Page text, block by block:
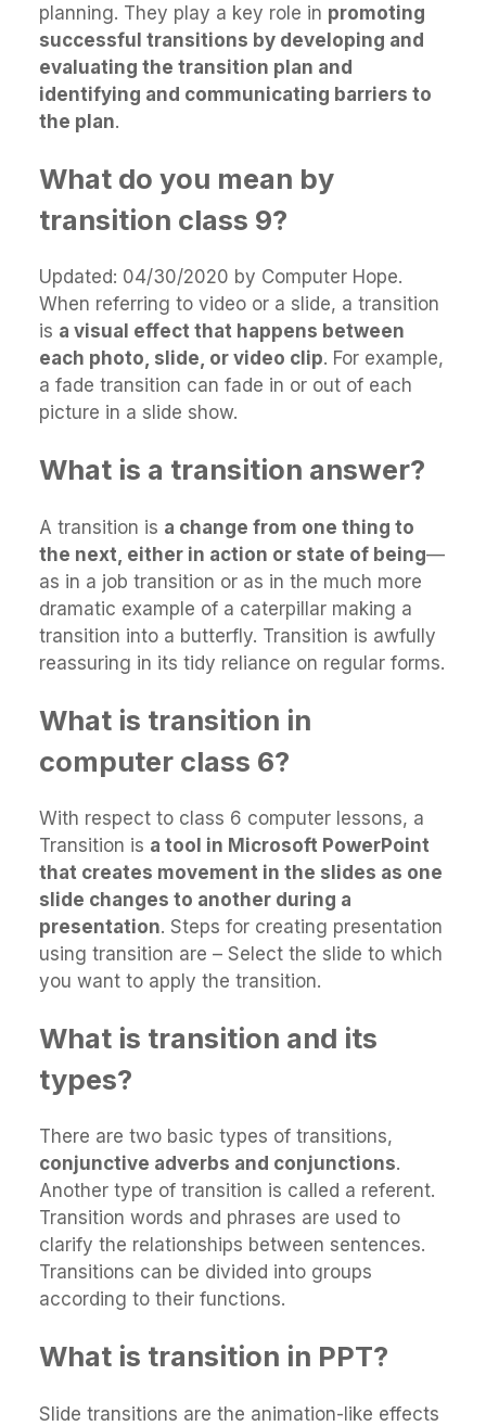
planning. They play a key role in promoting
successful transitions by developing and
evaluating the transition plan and
identifying and communicating barriers to
the plan.
What do you mean by
transition class 9?
Updated: 04/30/2020 by Computer Hope.
When referring to video or a slide, a transition
is a visual effect that happens between
each photo, slide, or video clip. For example,
a fade transition can fade in or out of each
picture in a slide show.
What is a transition answer?
A transition is a change from one thing to
the next, either in action or state of being—
as in a job transition or as in the much more
dramatic example of a caterpillar making a
transition into a butterfly. Transition is awfully
reassuring in its tidy reliance on regular forms.
What is transition in
computer class 6?
With respect to class 6 computer lessons, a
Transition is a tool in Microsoft PowerPoint
that creates movement in the slides as one
slide changes to another during a
presentation. Steps for creating presentation
using transition are – Select the slide to which
you want to apply the transition.
What is transition and its
types?
There are two basic types of transitions,
conjunctive adverbs and conjunctions.
Another type of transition is called a referent.
Transition words and phrases are used to
clarify the relationships between sentences.
Transitions can be divided into groups
according to their functions.
What is transition in PPT?
Slide transitions are the animation-like effects